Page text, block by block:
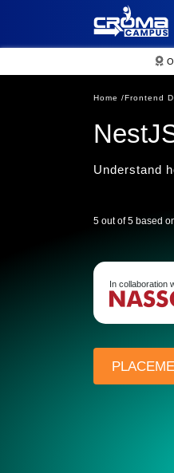
Home /Frontend
Understand
5 out of 5 based
In collaboration